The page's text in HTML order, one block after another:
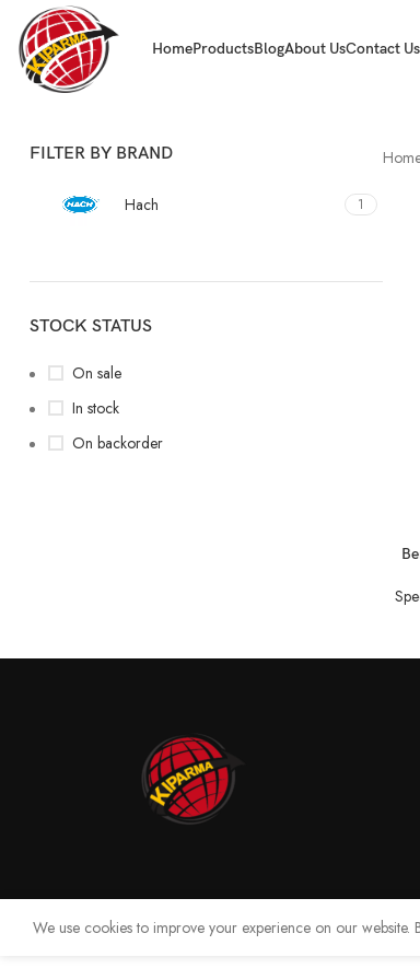
HomeProductsBlogAbout UsContact Us
FILTER BY BRAND
Hach 1
STOCK STATUS
On sale
In stock
On backorder
We use cookies to improve your experience on our